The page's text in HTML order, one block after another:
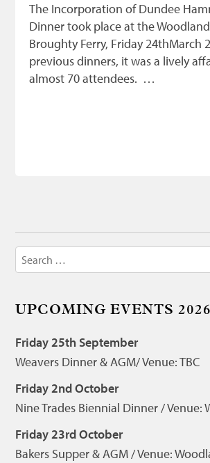
The Incorporation of Dundee
Dinner took place at the
Broughty Ferry, Friday 24thMarch
previous dinners, it was a lively
almost 70 attendees. …
Search
for:
UPCOMING EVENTS 2026
Friday 25th September
Weavers Dinner & AGM/ Venue: TBC
Friday 2nd October
Nine Trades Biennial Dinner / Venue:
Friday 23rd October
Bakers Supper & AGM / Venue: